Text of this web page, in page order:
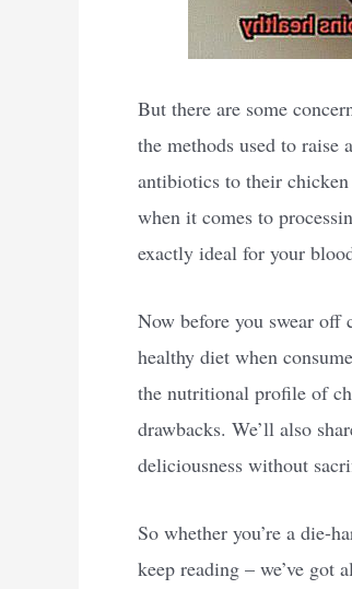
But there are some
the methods used to raise
antibiotics to their
when it comes to
exactly ideal for your
Now before you swear off
healthy diet when
the nutritional profile of
drawbacks. We’ll also
deliciousness without
So whether you’re a die-
keep reading – we’ve got